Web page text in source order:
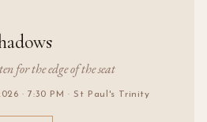
for the edge of the seat
· 7:30 PM · St Paul's Trinity